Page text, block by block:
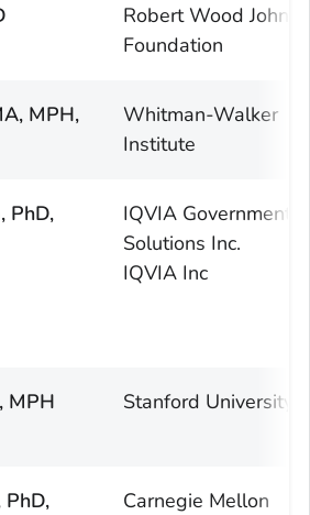
Robert Wood
Foundation
MPH,
Whitman-Walker
Institute
PhD,
IQVIA Government
Solutions Inc.
IQVIA Inc
MPH
Stanford University
PhD,
Carnegie Mellon